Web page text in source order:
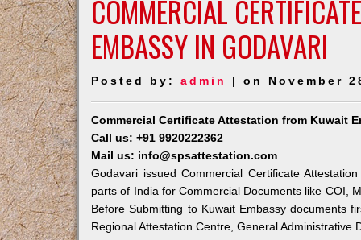
COMMERCIAL
EMBASSY IN GODAVARI
Posted by:admin | on November
Commercial Certificate Attestation from Kuwait
Call us: +91 9920222362
Mail us: info@spsattestation.com
Godavari issued Commercial Certificate
parts of India for Commercial Documents like COI,
Before Submitting to Kuwait Embassy documents
Regional Attestation Centre, General